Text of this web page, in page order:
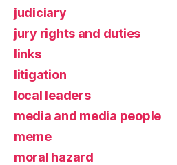
judiciary
jury rights and duties
links
litigation
local leaders
media and media people
meme
moral hazard